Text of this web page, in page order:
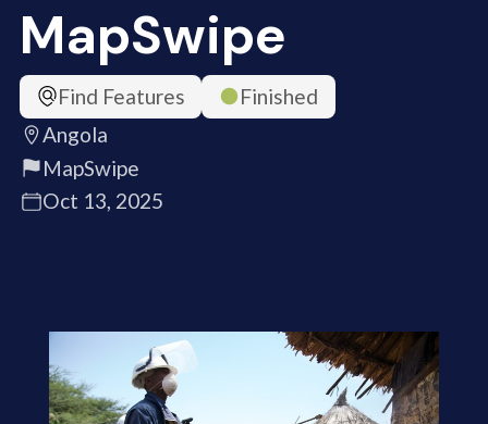
MapSwipe
Find Features
Finished
Angola
MapSwipe
Oct 13, 2025